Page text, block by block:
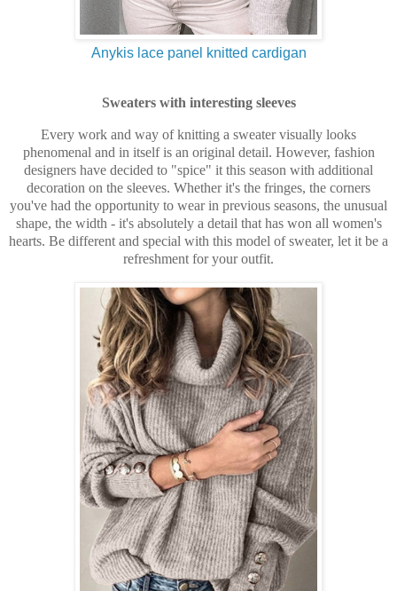
Anykis lace panel knitted cardigan
Sweaters with interesting sleeves
Every work and way of knitting a sweater visually looks
phenomenal and in itself is an original detail. However, fashion
designers have decided to "spice" it this season with additional
decoration on the sleeves. Whether it's the fringes, the corners
you've had the opportunity to wear in previous seasons, the unusual
shape, the width - it's absolutely a detail that has won all women's
hearts. Be different and special with this model of sweater, let it be a
refreshment for your outfit.